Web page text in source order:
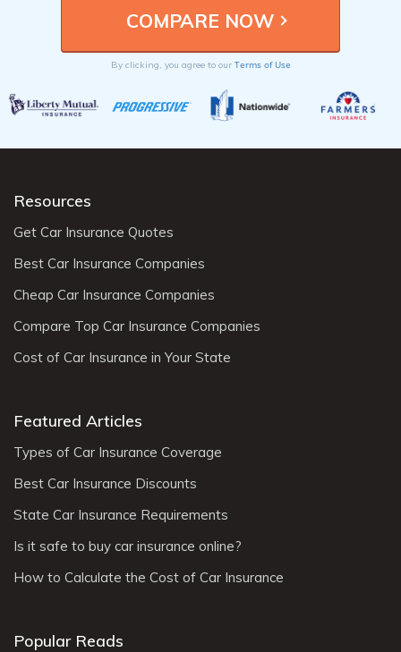
By clicking, you agree to our Terms of Use
Resources
Get Car Insurance Quotes
Best Car Insurance Companies
Cheap Car Insurance Companies
Compare Top Car Insurance Companies
Cost of Car Insurance in Your State
Featured Articles
Types of Car Insurance Coverage
Best Car Insurance Discounts
State Car Insurance Requirements
Is it safe to buy car insurance online?
How to Calculate the Cost of Car Insurance
Popular Reads